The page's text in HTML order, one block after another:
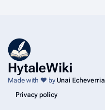
HytaleWiki
Made with ❤️ byUnai Echeverria
Privacy policy